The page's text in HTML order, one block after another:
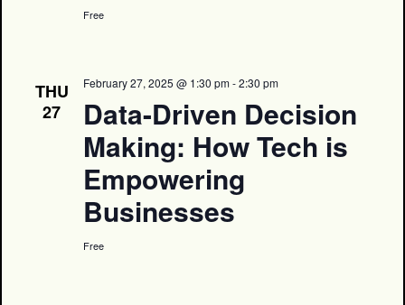
Free
THU
27
February 27, 2025 @ 1:30 pm-2:30 pm
Data-Driven Decision
Making: How Tech is
Empowering
Businesses
Free